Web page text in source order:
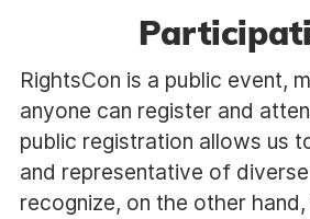
RightsCon is a public event,
anyone can register and
public registration allows us
and representative of
recognize, on the other